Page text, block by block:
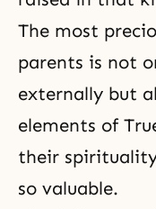
The most
parents is not
externally but
elements of
their
so valuable.